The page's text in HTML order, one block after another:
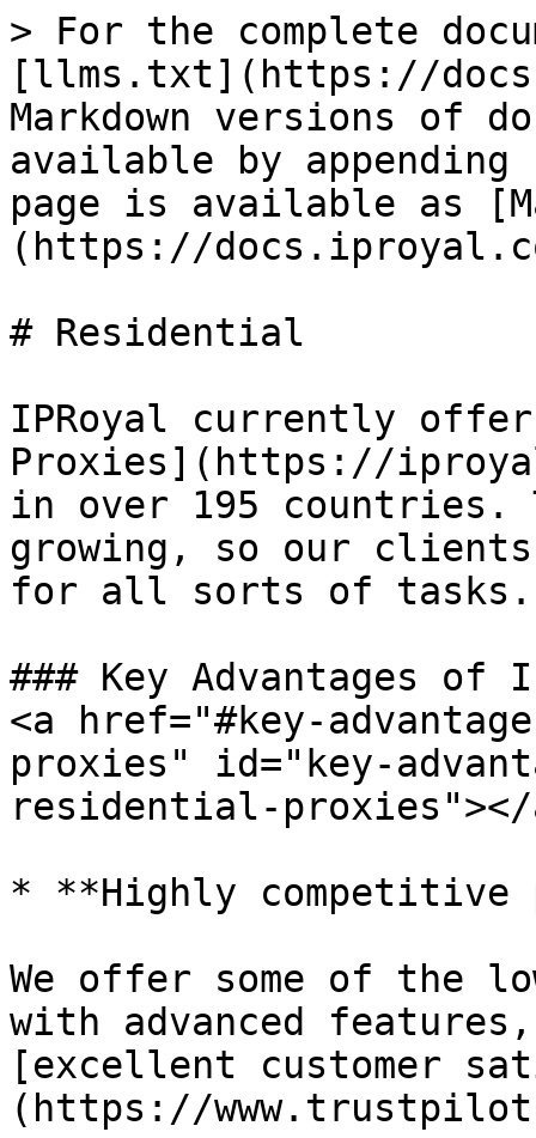
> For the complete
[llms.txt](https://
Markdown versions of
available by
page is available as
(https://
# Residential
IPRoyal currently
Proxies](https://
in over 195 countries.
growing, so our
for all sorts of tasks.
### Key Advantages of
<a href="#key-
proxies" id="key-
residential-proxies"></
* **Highly competitive
We offer some of the
with advanced
[excellent customer
(https://